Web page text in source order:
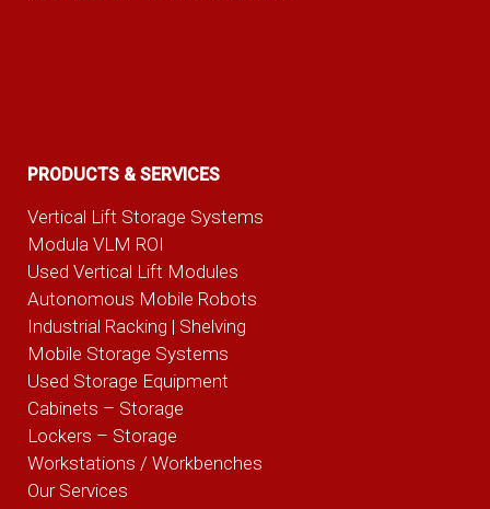
PRODUCTS & SERVICES
Vertical Lift Storage Systems
Modula VLM ROI
Used Vertical Lift Modules
Autonomous Mobile Robots
Industrial Racking | Shelving
Mobile Storage Systems
Used Storage Equipment
Cabinets – Storage
Lockers – Storage
Workstations / Workbenches
Our Services